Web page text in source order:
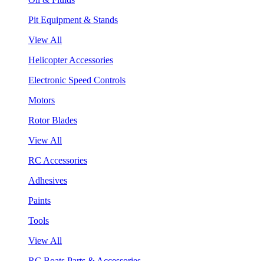
Pit Equipment & Stands
View All
Helicopter Accessories
Electronic Speed Controls
Motors
Rotor Blades
View All
RC Accessories
Adhesives
Paints
Tools
View All